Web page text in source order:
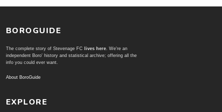
BOROGUIDE
The complete story of Stevenage FC lives here . We're an
independent Boro' history and statistical archive; offering all the
info you could ever want.
About BoroGuide
EXPLORE